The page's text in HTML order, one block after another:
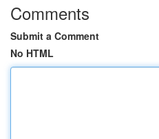
Comments
Submit a Comment
No HTML